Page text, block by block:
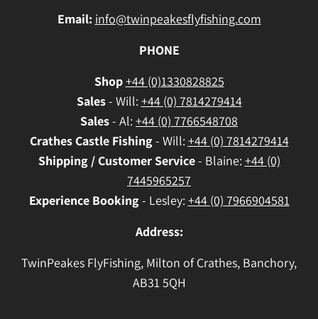
Email: info@twinpeakesflyfishing.com
PHONE
Shop+44 (0)1330828825
Sales- Will: +44 (0) 7814279414
Sales- Al: +44 (0) 7766548708
CrathesCastle Fishing- Will: +44 (0) 7814279414
Shipping / Customer Service- Blaine: +44 (0)
7445965257
Experience Booking- Lesley: +44 (0) 7966904581
Address:
TwinPeakes FlyFishing, Milton of Crathes, Banchory,
AB31 5QH